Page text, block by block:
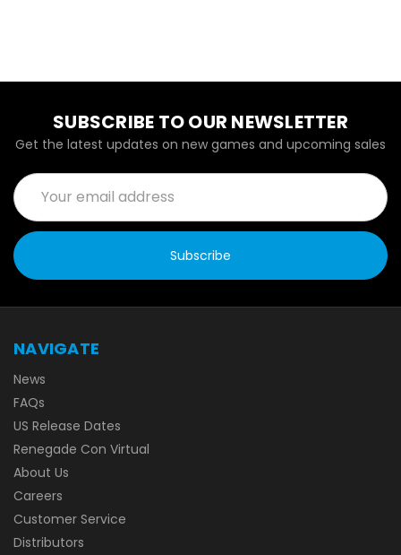
SUBSCRIBE TO OUR NEWSLETTER
Get the latest updates on new games and upcoming sales
Email
Address
NAVIGATE
News
FAQs
US Release Dates
Renegade Con Virtual
About Us
Careers
Customer Service
Distributors